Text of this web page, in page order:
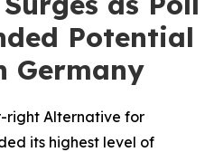
Potential
Germany
right Alternative for
its highest level of